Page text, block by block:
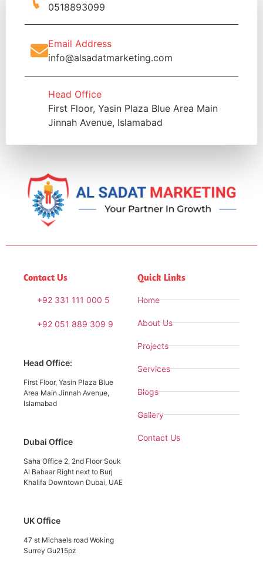
0518893099
Email Address
info@alsadatmarketing.com
Head Office
First Floor, Yasin Plaza Blue Area Main
Jinnah Avenue, Islamabad
Contact Us
+92 331 111 000 5
+92 051 889 309 9
Head Office:
First Floor, Yasin Plaza Blue
Area Main Jinnah Avenue,
Islamabad
Dubai Office
Saha Office 2, 2nd Floor Souk
Al Bahaar Right next to Burj
Khalifa Downtown Dubai, UAE
UK Office
47 st Michaels road Woking
Surrey Gu215pz
Quick Links
Home
About Us
Projects
Services
Blogs
Gallery
Contact Us